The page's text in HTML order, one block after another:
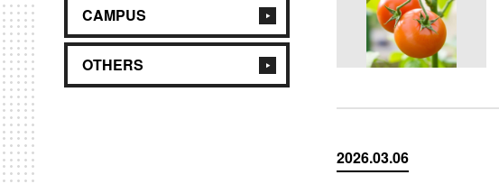
CAMPUS
OTHERS
2026.03.06